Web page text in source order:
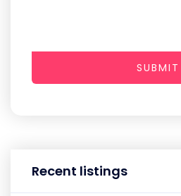
Recent listings
SUBMIT